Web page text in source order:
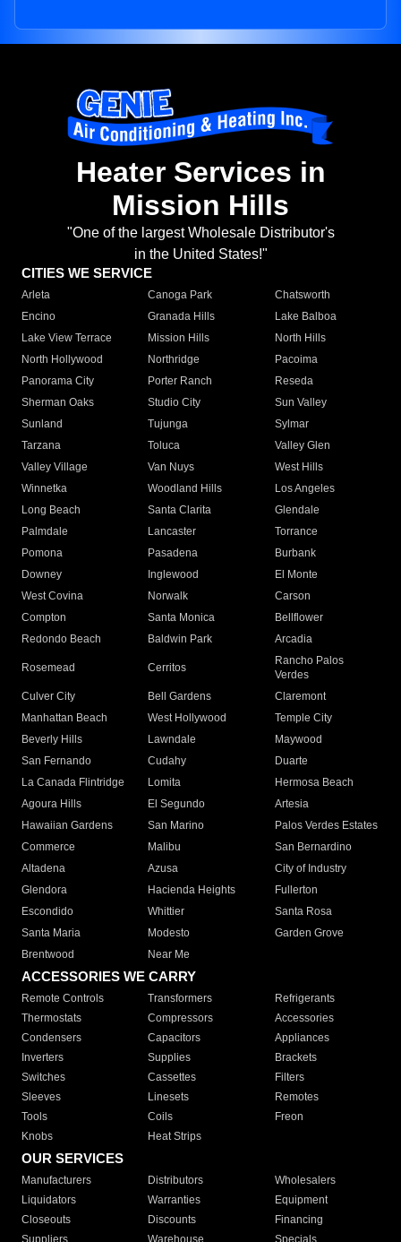
Heater Services in
Mission Hills
"One of the largest Wholesale Distributor's
in the United States!"
CITIES WE SERVICE
Arleta Canoga Park
Chatsworth
Encino
Granada Hills
Lake Balboa
Lake View Terrace
Mission Hills
North Hills
North Hollywood
Northridge
Pacoima
Panorama City
Porter Ranch
Reseda
Sherman Oaks
Studio City
Sun Valley
Sunland
Tujunga
Sylmar
Tarzana
Toluca
Valley Glen
Valley Village
Van Nuys
West Hills
Winnetka
Woodland Hills
Los Angeles
Long Beach
Santa Clarita
Glendale
Palmdale
Lancaster
Torrance
Pomona
Pasadena
Burbank
Downey
Inglewood
El Monte
West Covina
Norwalk
Carson
Compton
Santa Monica
Bellflower
Redondo Beach
Baldwin Park Arcadia
Rosemead Cerritos
Rancho Palos
Verdes
Culver City
Bell Gardens
Claremont
Manhattan Beach
West Hollywood
Temple City
Beverly Hills
Lawndale
Maywood
San Fernando
Cudahy
Duarte
La Canada Flintridge
Lomita
Hermosa Beach
Agoura Hills
El Segundo
Artesia
Hawaiian Gardens
San Marino
Palos Verdes Estates
Commerce
Malibu
San Bernardino
Altadena
Azusa
City of Industry
Glendora
Hacienda Heights
Fullerton
Escondido
Whittier
Santa Rosa
Santa Maria
Modesto
Garden Grove
Brentwood
Near Me
ACCESSORIES WE CARRY
Remote Controls Transformers
Refrigerants
Thermostats
Compressors
Accessories
Condensers
Capacitors
Appliances
Inverters
Supplies
Brackets
Switches
Cassettes
Filters
Sleeves
Linesets
Remotes
Tools
Coils
Freon
Knobs
Heat Strips
OUR SERVICES
Manufacturers Distributors
Wholesalers
Liquidators
Warranties
Equipment
Closeouts
Discounts
Financing